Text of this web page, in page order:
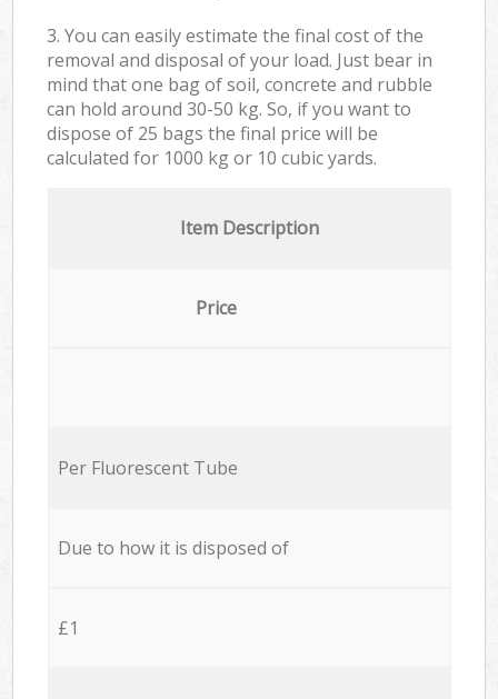
3. You can easily estimate the final cost of the
removal and disposal of your load. Just bear in
mind that one bag of soil, concrete and rubble
can hold around 30-50 kg. So, if you want to
dispose of 25 bags the final price will be
calculated for 1000 kg or 10 cubic yards.
Item Description
Price
Per Fluorescent Tube
Due to how it is disposed of
£1